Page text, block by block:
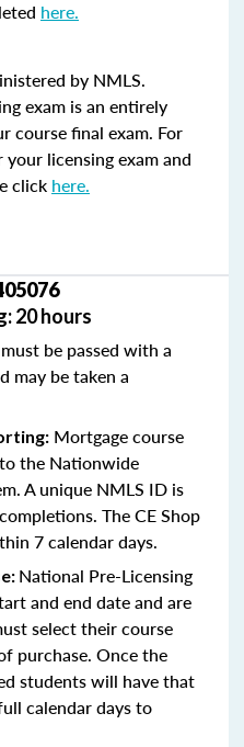
here.
by NMLS.
exam is an entirely
course final exam. For
licensing exam and
click here.
20 hours
be passed with a
may be taken a
Mortgage course
the Nationwide
A unique NMLS ID is
The CE Shop
7 calendar days.
National Pre-Licensing
and end date and are
select their course
purchase. Once the
students will have that
calendar days to